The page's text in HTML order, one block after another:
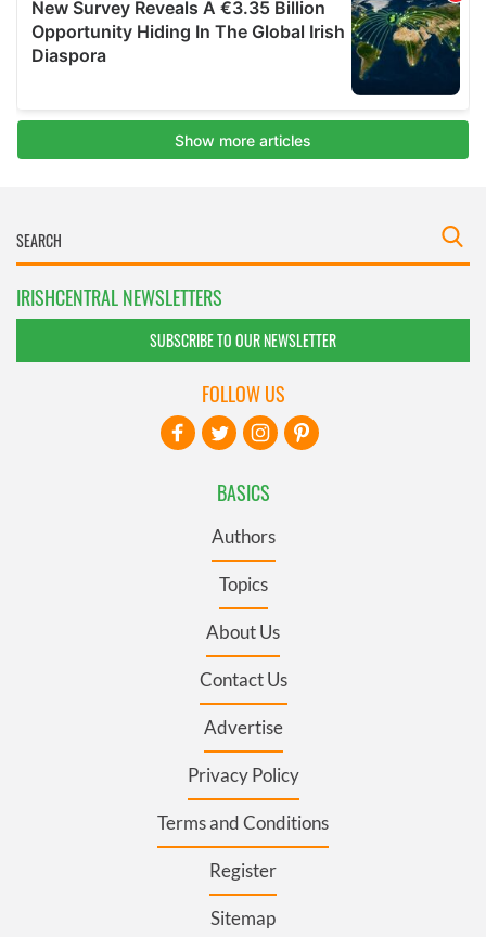
IRISHCENTRAL NEWSLETTERS
SUBSCRIBE TO OUR NEWSLETTER
BASICS
Authors
Topics
About Us
Contact Us
Advertise
Privacy Policy
Terms and Conditions
Register
Sitemap
FOLLOW US